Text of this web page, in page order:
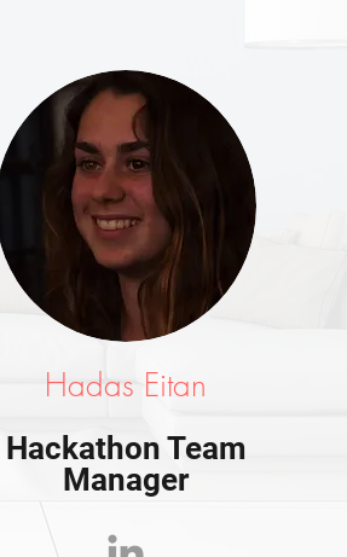
Hadas Eitan
Hackathon Team
Manager